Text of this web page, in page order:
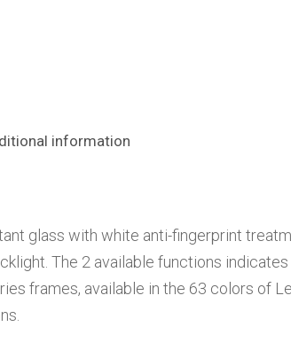
information
glass with white anti-fingerprint
The 2 available functions
frames, available in the 63 colors of